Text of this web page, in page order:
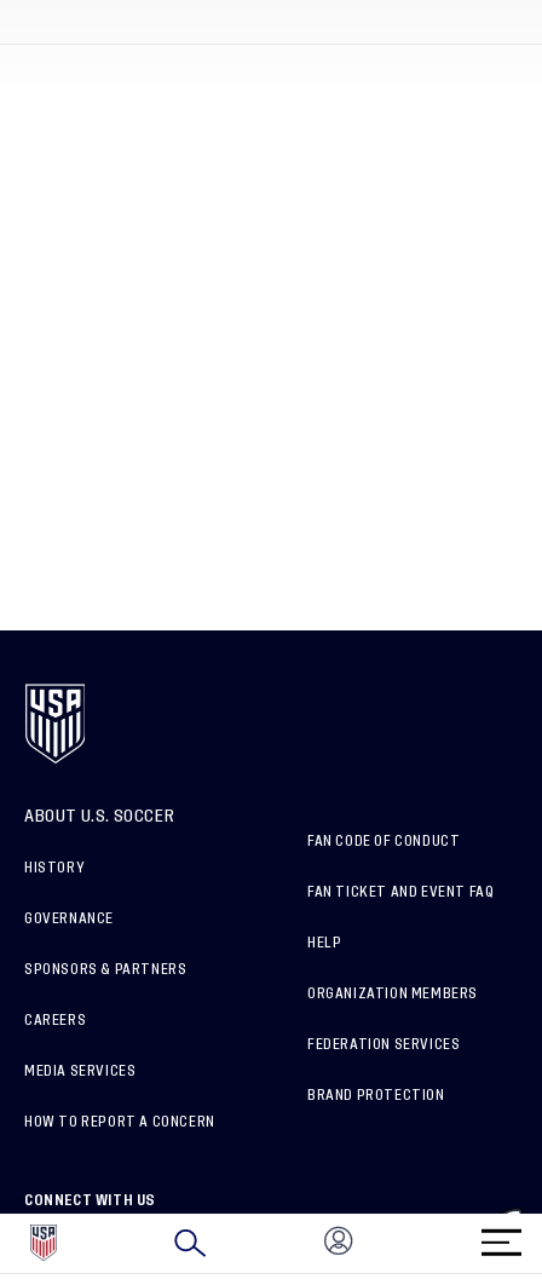
ABOUT U.S. SOCCER
HISTORY
GOVERNANCE
SPONSORS & PARTNERS
CAREERS
MEDIA SERVICES
HOW TO REPORT A CONCERN
FAN CODE OF CONDUCT
FAN TICKET AND EVENT FAQ
HELP
ORGANIZATION MEMBERS
FEDERATION SERVICES
BRAND PROTECTION
CONNECT WITH US